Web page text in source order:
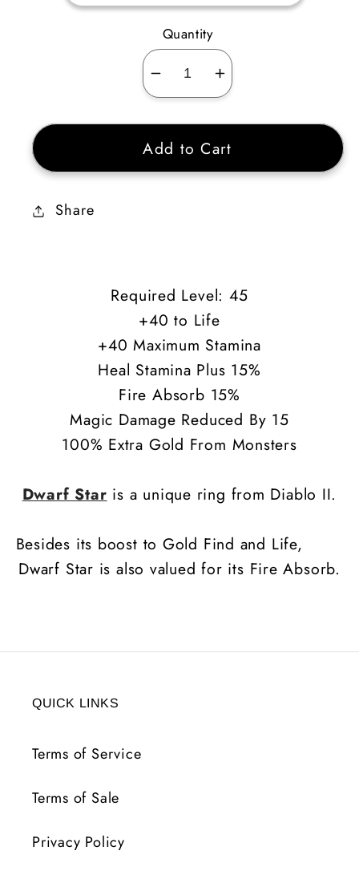
Quantity
Decrease
quantity
for
Dwarf
Star
Increase
quantity
for
Dwarf
Star
Add to Cart
Share
Required Level: 45
+40 to Life
+40 Maximum Stamina
Heal Stamina Plus 15%
Fire Absorb 15%
Magic Damage Reduced By 15
100% Extra Gold From Monsters
Dwarf Star is a unique ring from Diablo II.
Besides its boost to Gold Find and Life,
Dwarf Star is also valued for its Fire Absorb.
QUICK LINKS
Terms of Service
Terms of Sale
Privacy Policy